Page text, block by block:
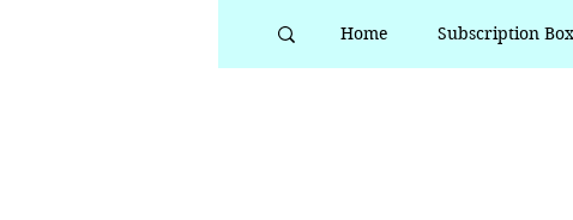
Home Subscription